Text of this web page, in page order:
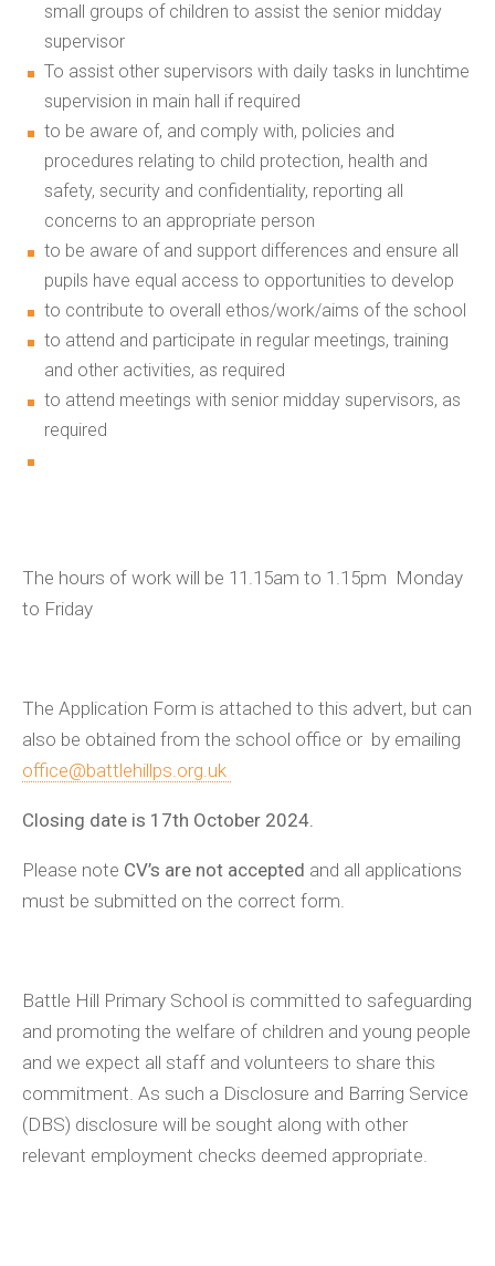
small groups of children to assist the senior midday
supervisor
To assist other supervisors with daily tasks in lunchtime
supervision in main hall if required
to be aware of, and comply with, policies and
procedures relating to child protection, health and
safety, security and confidentiality, reporting all
concerns to an appropriate person
to be aware of and support differences and ensure all
pupils have equal access to opportunities to develop
to contribute to overall ethos/work/aims of the school
to attend and participate in regular meetings, training
and other activities, as required
to attend meetings with senior midday supervisors, as
required
The hours of work will be 11.15am to 1.15pm Monday
to Friday
The Application Form is attached to this advert, but can
also be obtained from the school office or by emailing
office@battlehillps.org.uk
Closing date is 17th October 2024.
Please note CV’s are not accepted and all applications
must be submitted on the correct form.
Battle Hill Primary School is committed to safeguarding
and promoting the welfare of children and young people
and we expect all staff and volunteers to share this
commitment. As such a Disclosure and Barring Service
(DBS) disclosure will be sought along with other
relevant employment checks deemed appropriate.